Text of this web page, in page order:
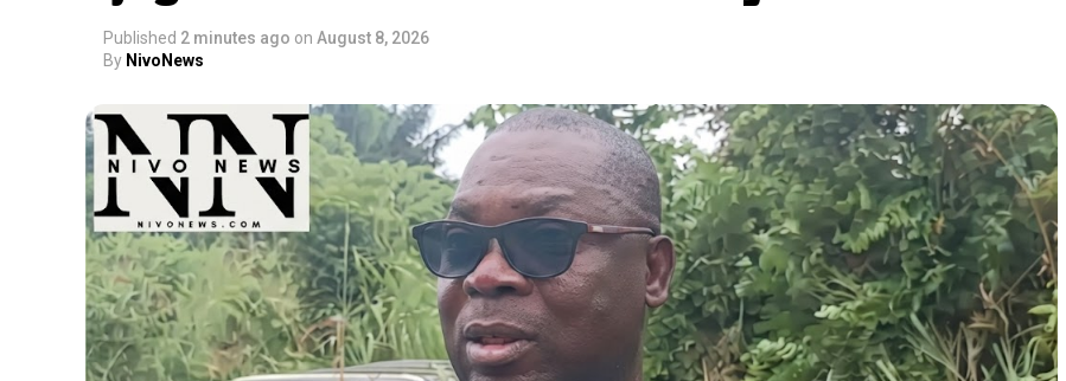
Published 2 minutes ago on August 8, 2026
By NivoNews